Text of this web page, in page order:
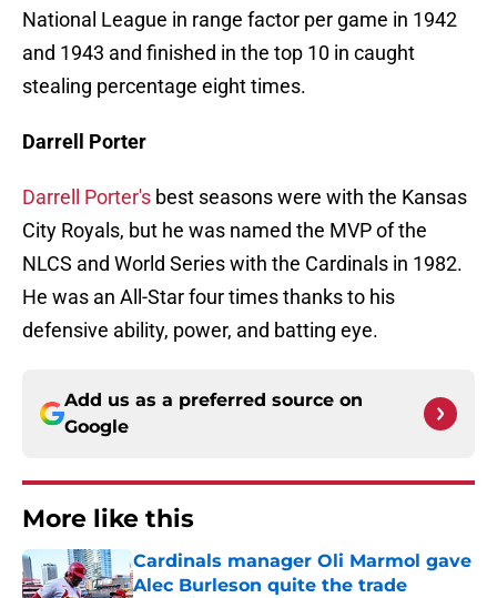
National League in range factor per game in 1942
and 1943 and finished in the top 10 in caught
stealing percentage eight times.
Darrell Porter
Darrell Porter's best seasons were with the Kansas
City Royals, but he was named the MVP of the
NLCS and World Series with the Cardinals in 1982.
He was an All-Star four times thanks to his
defensive ability, power, and batting eye.
Add us as a preferred source on
Google
More like this
Cardinals manager Oli Marmol gave
Alec Burleson quite the trade